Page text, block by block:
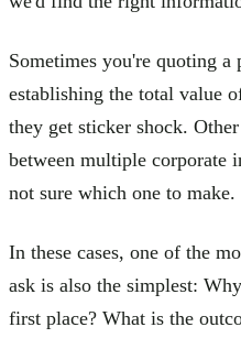
Sometimes you're quoting
establishing the total value
they get sticker shock.
between multiple corporate
not sure which one to make.
In these cases, one of the
ask is also the simplest:
first place? What is the